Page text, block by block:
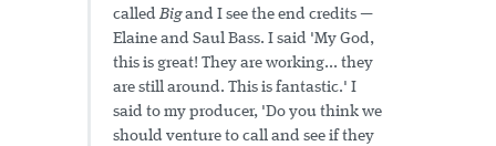
calledBigand I see the end credits —
Elaine and Saul Bass. I said 'My God,
this is great! They are working... they
are still around. This is fantastic.' I
said to my producer, 'Do you think we
should venture to call and see if they